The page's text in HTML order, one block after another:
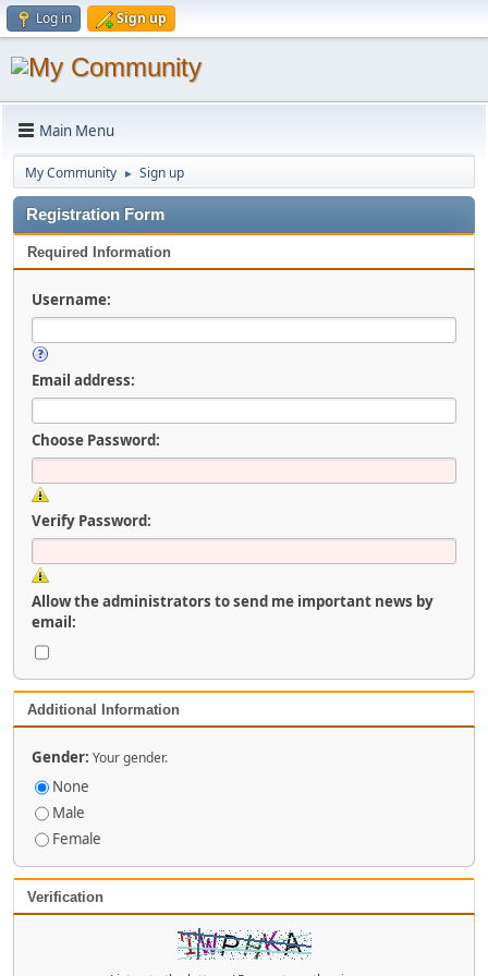
Log in Sign up
Main Menu
My Community ► Sign up
Registration Form
Required Information
Username:
Email address:
Choose Password:
Verify Password:
Allow the administrators to send me important news by
email:
Additional Information
Gender: Your gender.
None
Male
Female
Verification